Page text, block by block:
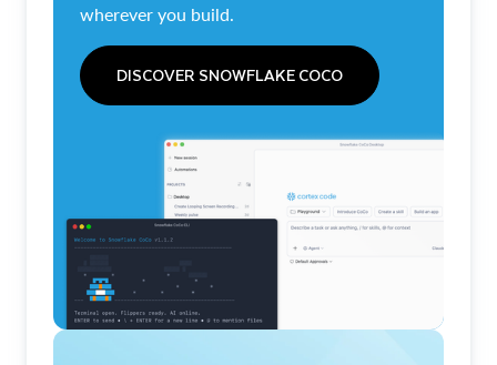
wherever you build.
DISCOVER SNOWFLAKE COCO